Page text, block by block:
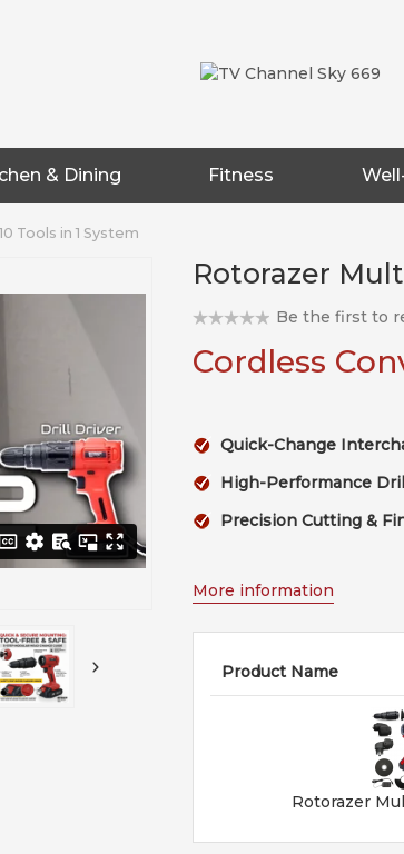
& Dining Fitness
Tools in 1 System
Rotorazer
Be the first to
Cordless
Quick-Change
High-Performance
Precision Cutting &
More information
Product Name
Rotorazer